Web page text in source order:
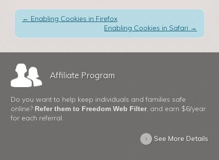
← Enabling Cookies in Firefox
Enabling Cookies in Safari →
Affiliate Program
Do you want to help keep individuals and families safe
online? Refer them to Freedom Web Filter, and earn $6/year
for each referral.
› See More Details